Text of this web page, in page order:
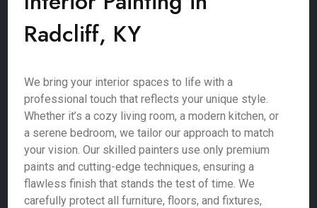
Radcliff, KY
We bring your interior spaces to life with a
professional touch that reflects your unique style.
Whether it’s a cozy living room, a modern kitchen, or
a serene bedroom, we tailor our approach to match
your vision. Our skilled painters use only premium
paints and cutting-edge techniques, ensuring a
flawless finish that stands the test of time. We
carefully protect all furniture, floors, and fixtures,